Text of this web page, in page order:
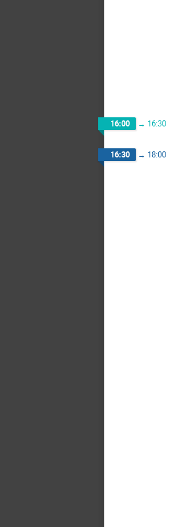
16:00 → 16:30
16:30 → 18:00